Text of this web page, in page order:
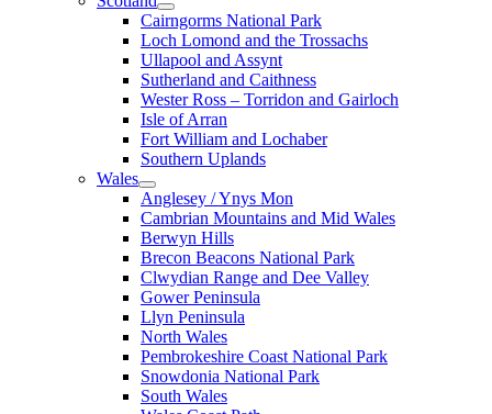
Cairngorms National Park
Loch Lomond and the Trossachs
Ullapool and Assynt
Sutherland and Caithness
Wester Ross – Torridon and Gairloch
Isle of Arran
Fort William and Lochaber
Southern Uplands
Wales
Anglesey / Ynys Mon
Cambrian Mountains and Mid Wales
Berwyn Hills
Brecon Beacons National Park
Clwydian Range and Dee Valley
Gower Peninsula
Llyn Peninsula
North Wales
Pembrokeshire Coast National Park
Snowdonia National Park
South Wales